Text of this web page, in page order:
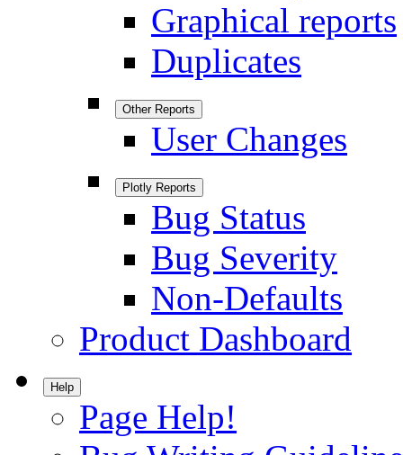
Graphical reports
Duplicates
Other Reports
User Changes
Plotly Reports
Bug Status
Bug Severity
Non-Defaults
Product Dashboard
Help
Page Help!